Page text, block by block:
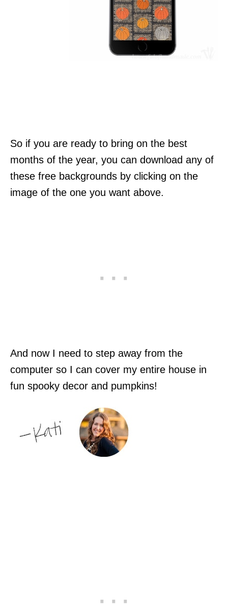
So if you are ready to bring on the best
months of the year, you can download any of
these free backgrounds by clicking on the
image of the one you want above.
And now I need to step away from the
computer so I can cover my entire house in
fun spooky decor and pumpkins!